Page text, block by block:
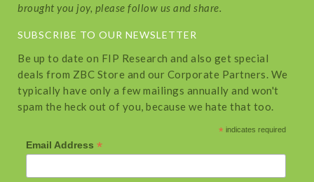
brought you joy, please follow us and share.
SUBSCRIBE TO OUR NEWSLETTER
Be up to date on FIP Research and also get special
deals from ZBC Store and our Corporate Partners. We
typically have only a few mailings annually and won't
spam the heck out of you, because we hate that too.
* indicates required
Email Address *